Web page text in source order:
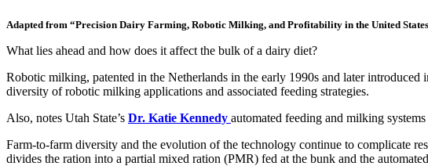
Adapted from “Precision Dairy Farming, Robotic Milking, and Profitability in the United
What lies ahead and how does it affect the bulk of a dairy diet?
Robotic milking, patented in the Netherlands in the early 1990s and later
diversity of robotic milking applications and associated feeding strategies.
Also, notes Utah State’s Dr. Katie Kennedy automated feeding and milking
Farm-to-farm diversity and the evolution of the technology continue to complicate
divides the ration into a partial mixed ration (PMR) fed at the bunk and the